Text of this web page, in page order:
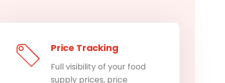
Price Tracking
Full visibility of your food
supply prices, price